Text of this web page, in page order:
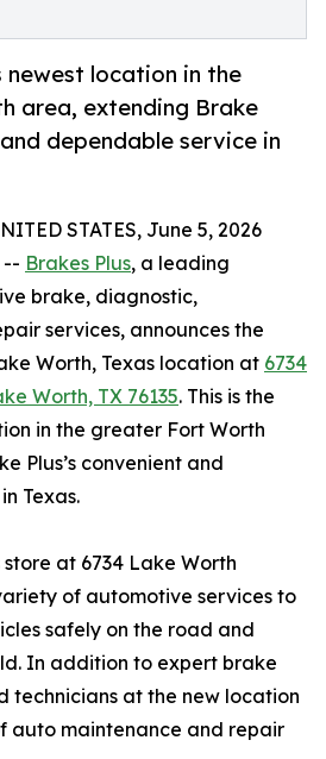
newest location in the
area, extending Brake
dependable service in
STATES, June 5, 2026
Brakes Plus, a leading
brake, diagnostic,
services, announces the
Worth, Texas location at 6734
Worth, TX 76135. This is the
in the greater Fort Worth
Plus’s convenient and
Texas.
store at 6734 Lake Worth
of automotive services to
safely on the road and
In addition to expert brake
technicians at the new location
auto maintenance and repair